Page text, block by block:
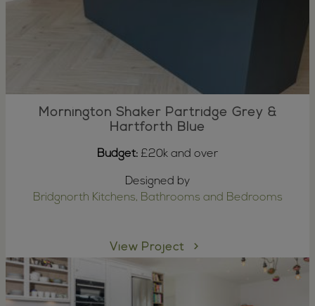
Mornington Shaker Partridge Grey &
Hartforth Blue
Budget: £20k and over
Designed by
Bridgnorth Kitchens, Bathrooms and Bedrooms
View Project